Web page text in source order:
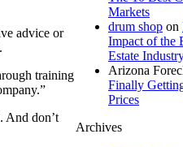
advice or
training
And don’t
Markets
drum shop on
Impact of the
Estate
Arizona
Finally
Prices
Archives